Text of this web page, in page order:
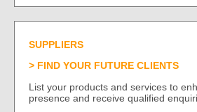
SUPPLIERS
FIND YOUR FUTURE CLIENTS
List your products and services to
presence and receive qualified